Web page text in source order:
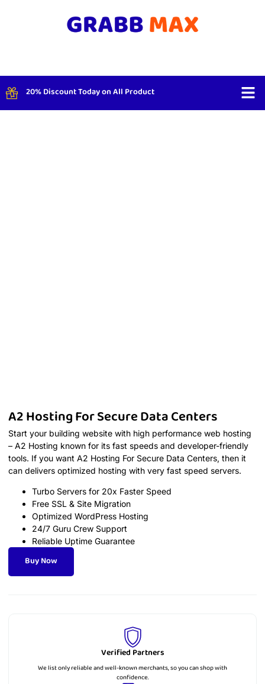
20% Discount Today on All Product
A2 Hosting For Secure Data Centers
Start your building website with high performance web hosting
– A2 Hosting known for its fast speeds and developer-friendly
tools. If you want A2 Hosting For Secure Data Centers, then it
can delivers optimized hosting with very fast speed servers.
Turbo Servers for 20x Faster Speed
Free SSL & Site Migration
Optimized WordPress Hosting
24/7 Guru Crew Support
Reliable Uptime Guarantee
Buy Now
Verified Partners
We list only reliable and well-known merchants, so you can shop with
confidence.